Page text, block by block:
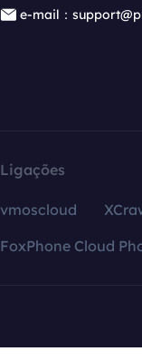
e-mail：
Ligações
vmoscloud
FoxPhone Cloud